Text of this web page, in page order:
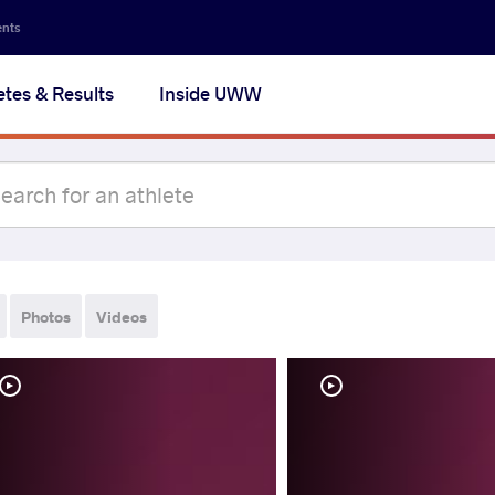
& Results Inside UWW
Photos Videos